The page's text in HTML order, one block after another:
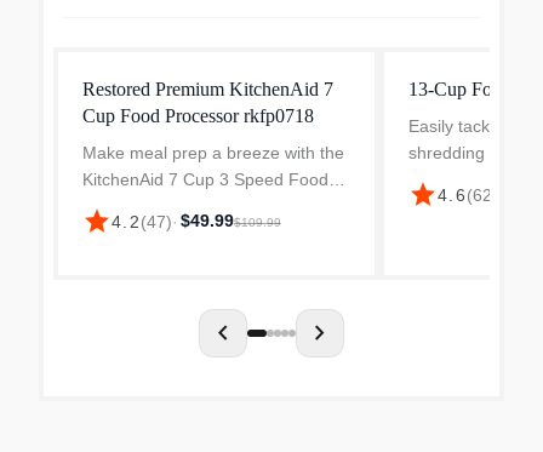
Restored Premium KitchenAid 7
Cup Food Processor rkfp0718
Make meal prep a breeze with the
KitchenAid 7 Cup 3 Speed Food
Processor. This impressive food
processor includes a 7-cup work
star4.2(47)· $49.99$109.99
13-Cup Food
Easily tackle
shredding and
a powerful
blades. This 13-
star4.6(626
chevron_left chevron_right